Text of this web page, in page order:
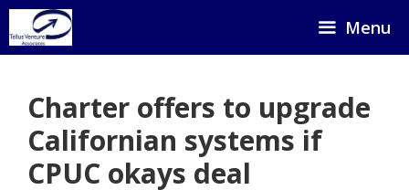
Skip
to
Menu
Charter offers to upgrade
Californian systems if
CPUC okays deal